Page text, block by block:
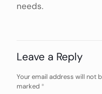
needs.
Leave a Reply
Your email address will not
marked *